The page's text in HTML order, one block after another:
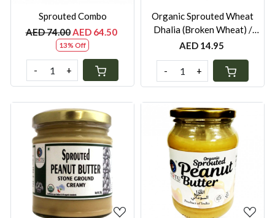
Sprouted Combo
AED 74.00AED 64.50
13% Off
- +
Organic Sprouted Wheat
Dhalia (Broken Wheat) /
Burghul - 500g
AED 14.95
- +
Loading... Loading...